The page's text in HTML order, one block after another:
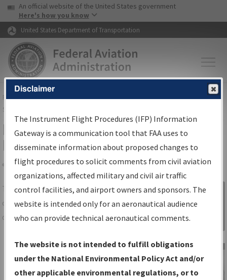
Skip to page content Skip to main content
USA Banner
An official website of the United States government
Here's how you know
United States Department of Transportation
FAAHome▸Air Traffic▸Flight Information▸Aeronautical Information
Services
IFP Information Gateway Search
Results
Share
TheIFPInformation Gatewayis your
centralized instrument flight procedures
data portal, providing a single-source for:
Charts— All Published Charts,
Volume, and Type*.
IFP Production Plan— Current IFPs
Sign in to
Information
Gateway
Disclaimer
The Instrument Flight Procedures (IFP) Information
Gateway is a communication tool that FAA uses to
disseminate information about proposed changes to
flight procedures to solicit comments from civil aviation
organizations, affected military and civil air traffic
control facilities, and airport owners and sponsors. The
website is intended only for an aeronautical audience
who can provide technical aeronautical comments.
The website is not intended to fulfill obligations
under the National Environmental Policy Act and/or
other applicable environmental regulations, or to